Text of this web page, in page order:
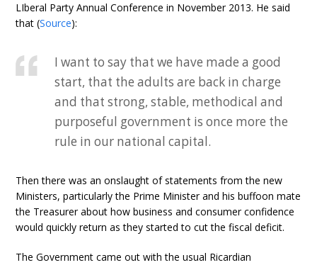
LIberal Party Annual Conference in November 2013. He said
that (Source):
I want to say that we have made a good
start, that the adults are back in charge
and that strong, stable, methodical and
purposeful government is once more the
rule in our national capital.
Then there was an onslaught of statements from the new
Ministers, particularly the Prime Minister and his buffoon mate
the Treasurer about how business and consumer confidence
would quickly return as they started to cut the fiscal deficit.
The Government came out with the usual Ricardian